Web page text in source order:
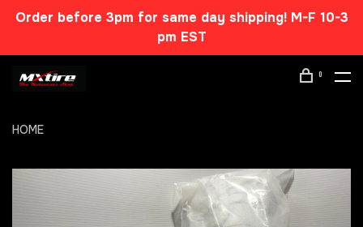
Order before 3pm for same day shipping! M-F 10-3
pm EST
0
HOME